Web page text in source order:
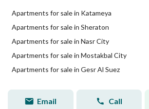
Apartments for sale in Katameya
Apartments for sale in Sheraton
Apartments for sale in Nasr City
Apartments for sale in Mostakbal City
Apartments for sale in Gesr Al Suez
Email Call